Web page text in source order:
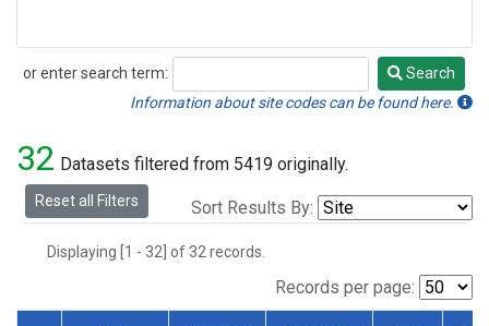
or enter search term:
Search
Search
Information about site codes can be found here.
32 Datasets filtered from 5419 originally.
Reset all Filters Sort Results By:
Displaying [1 - 32] of 32 records.
Records per page: